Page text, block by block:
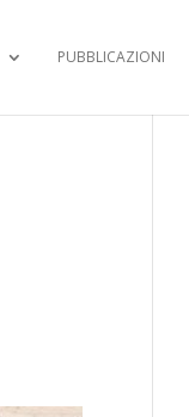
PUBBLICAZIONI